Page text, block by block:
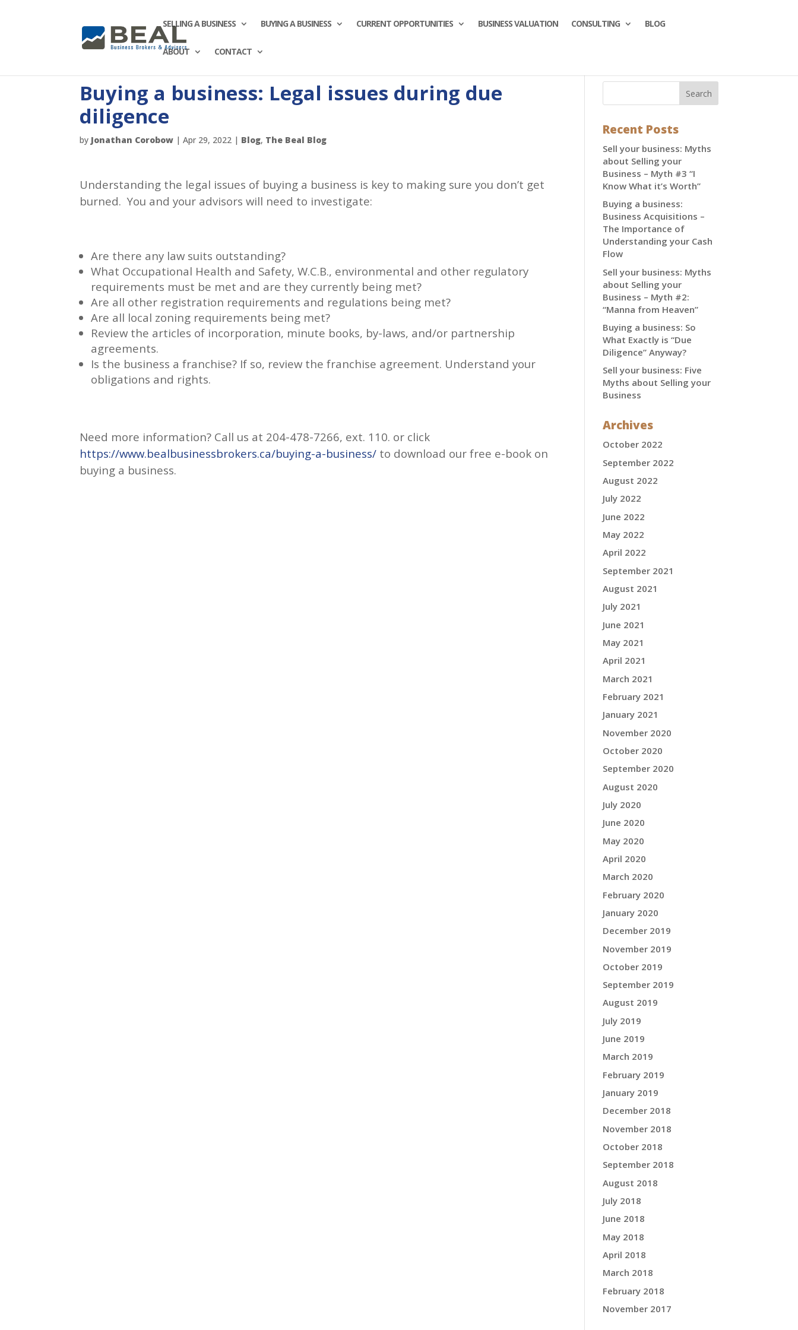
SELLING A BUSINESS BUYING A BUSINESS CURRENT OPPORTUNITIES BUSINESS VALUATION CONSULTING BLOG
ABOUT CONTACT
Buying a business: Legal issues during due
diligence
by Jonathan Corobow |Apr 29, 2022 | Blog, The Beal Blog
Understanding the legal issues of buying a business is key to making sure you don’t get
burned. You and your advisors will need to investigate:
Are there any law suits outstanding?
What Occupational Health and Safety, W.C.B., environmental and other regulatory
requirements must be met and are they currently being met?
Are all other registration requirements and regulations being met?
Are all local zoning requirements being met?
Review the articles of incorporation, minute books, by-laws, and/or partnership
agreements.
Is the business a franchise? If so, review the franchise agreement. Understand your
obligations and rights.
Need more information? Call us at 204-478-7266, ext. 110. or click
https://www.bealbusinessbrokers.ca/buying-a-business/ to download our free e-book on
buying a business.
Recent Posts
Sell your business: Myths
about Selling your
Business – Myth #3 “I
Know What it’s Worth”
Buying a business:
Business Acquisitions –
The Importance of
Understanding your Cash
Flow
Sell your business: Myths
about Selling your
Business – Myth #2:
“Manna from Heaven”
Buying a business: So
What Exactly is “Due
Diligence” Anyway?
Sell your business: Five
Myths about Selling your
Business
Archives
October 2022
September 2022
August 2022
July 2022
June 2022
May 2022
April 2022
September 2021
August 2021
July 2021
June 2021
May 2021
April 2021
March 2021
February 2021
January 2021
November 2020
October 2020
September 2020
August 2020
July 2020
June 2020
May 2020
April 2020
March 2020
February 2020
January 2020
December 2019
November 2019
October 2019
September 2019
August 2019
July 2019
June 2019
March 2019
February 2019
January 2019
December 2018
November 2018
October 2018
September 2018
August 2018
July 2018
June 2018
May 2018
April 2018
March 2018
February 2018
November 2017